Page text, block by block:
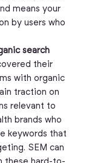
means your
by users who
search
their
with organic
traction on
relevant to
brands who
keywords that
SEM can